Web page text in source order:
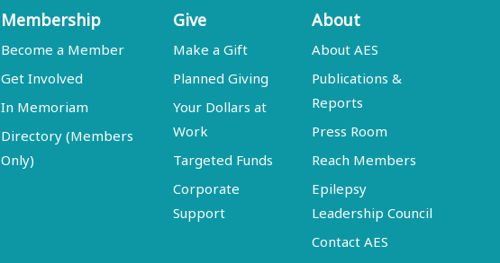
Membership
Become a Member
Get Involved
In Memoriam
Directory (Members
Only)
Give
Make a Gift
Planned Giving
Your Dollars at
Work
Targeted Funds
Corporate
Support
About
About AES
Publications &
Reports
Press Room
Reach Members
Epilepsy
Leadership Council
Contact AES